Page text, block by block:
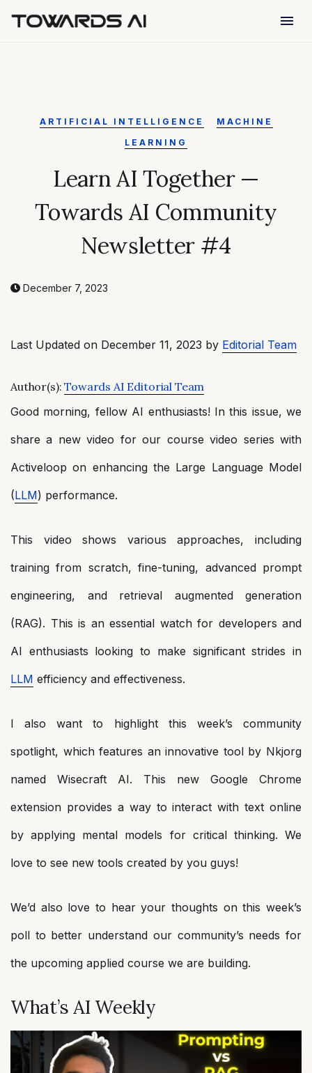
menu
ARTIFICIAL INTELLIGENCE
MACHINE
LEARNING
Learn AI Together —
Towards AI Community
Newsletter #4
December 7, 2023
Last Updated on December 11, 2023 by Editorial Team
Author(s):Towards AI Editorial Team
Good morning, fellow AI enthusiasts! In this issue, we
share a new video for our course video series with
Activeloop on enhancing the Large Language Model
(LLM) performance.
This video shows various approaches, including
training from scratch, fine-tuning, advanced prompt
engineering, and retrieval augmented generation
(RAG). This is an essential watch for developers and
AI enthusiasts looking to make significant strides in
LLM efficiency and effectiveness.
I also want to highlight this week’s community
spotlight, which features an innovative tool by Nkjorg
named Wisecraft AI. This new Google Chrome
extension provides a way to interact with text online
by applying mental models for critical thinking. We
love to see new tools created by you guys!
We’d also love to hear your thoughts on this week’s
poll to better understand our community’s needs for
the upcoming applied course we are building.
What’s AI Weekly